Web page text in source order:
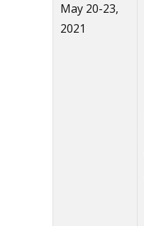
May 20-23,
2021